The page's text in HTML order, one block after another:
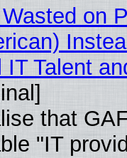
on
Talent
that
"IT